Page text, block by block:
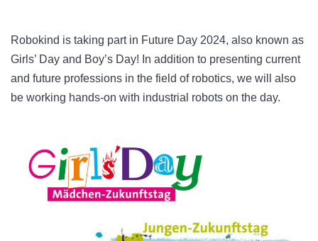
Robokind is taking part in Future Day 2024, also known as
Girls’ Day and Boy’s Day! In addition to presenting current
and future professions in the field of robotics, we will also
be working hands-on with industrial robots on the day.